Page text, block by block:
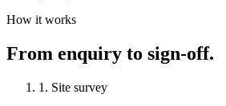
How it works
From enquiry to sign-off.
1. Site survey